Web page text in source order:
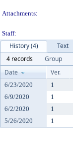
Attachments:
Staff:
History (4)
Text
4 records
Group
Date
Ver.
6/23/2020 1
6/9/2020
1
6/2/2020
1
5/26/2020
1